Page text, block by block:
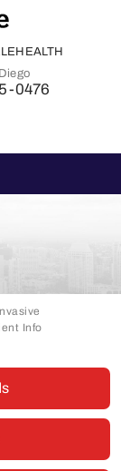
0476
Info